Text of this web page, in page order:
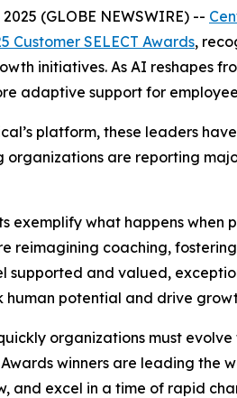
2025 (GLOBE NEWSWIRE) --
Customer SELECT Awards,
initiatives. As AI reshapes
adaptive support for
platform, these leaders
organizations are reporting
exemplify what happens
reimagining coaching,
supported and valued,
human potential and drive
organizations must
Awards winners are leading
and excel in a time of rapid